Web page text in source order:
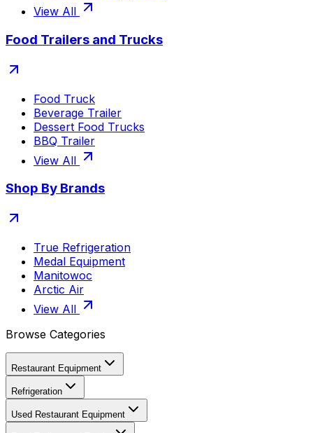
View All
Food Trailers and Trucks
Food Truck
Beverage Trailer
Dessert Food Trucks
BBQ Trailer
View All
Shop By Brands
True Refrigeration
Medal Equipment
Manitowoc
Arctic Air
View All
Browse Categories
Restaurant Equipment
Refrigeration
Used Restaurant Equipment